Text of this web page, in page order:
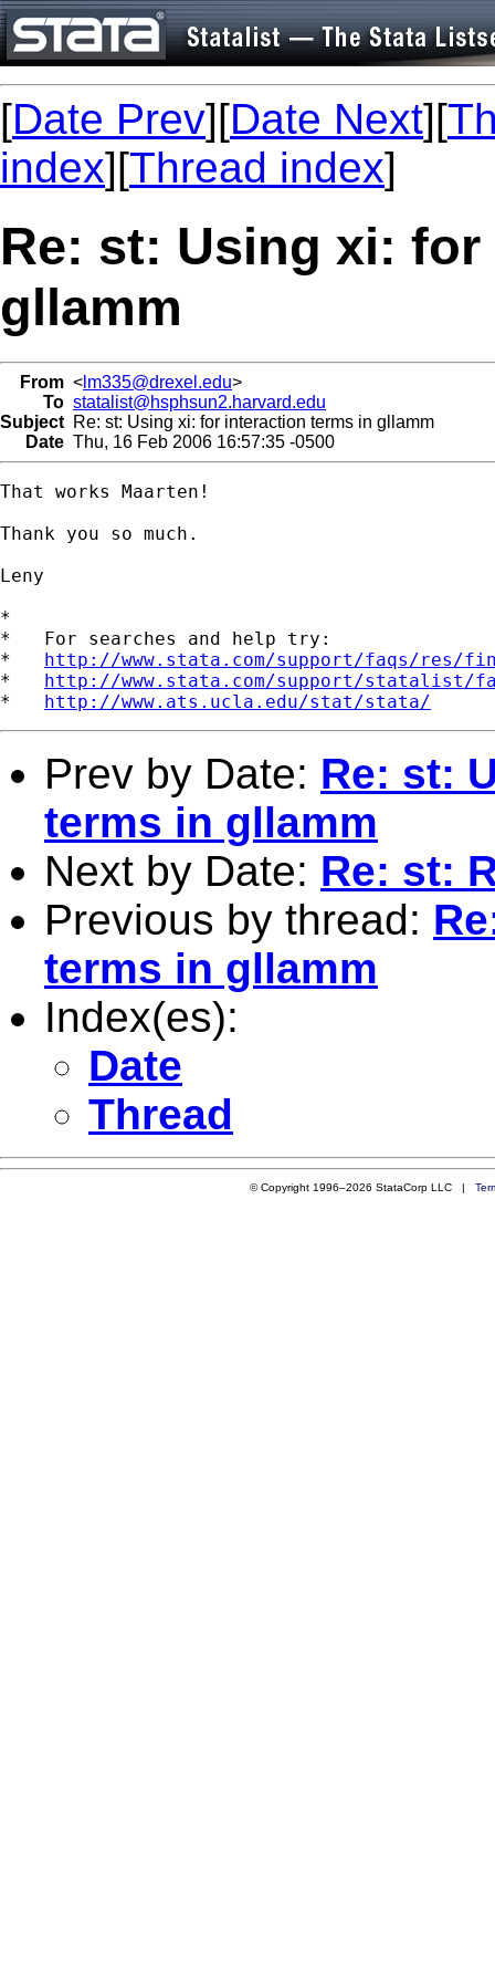
[Date Prev][Date Next][
index][Thread index]
Re: st: Using xi:
gllamm
From < lm335@drexel.edu>
To statalist@hsphsun2.harvard.edu
Subject Re: st: Using xi: for interaction terms in gllamm
Date Thu, 16 Feb 2006 16:57:35 -0500
That works Maarten!
Thank you so much.
Leny
*
*   For searches and help try:
* http://www.stata.com/support/faqs/res/
* http://www.stata.com/support/statalist/
* http://www.ats.ucla.edu/stat/stata/
Prev by Date: Re: st:
terms in gllamm
Next by Date: Re: st:
Previous by thread:
terms in gllamm
Index(es):
Date
Thread
© Copyright 1996–2026 StataCorp LLC |